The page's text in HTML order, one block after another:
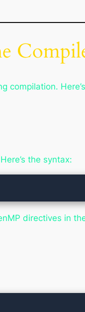
compilation.
the syntax:
directives in